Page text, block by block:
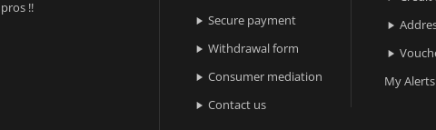
pros !!
 Secure payment
 Withdrawal form
 Consumer mediation
 Contact us


My Alerts